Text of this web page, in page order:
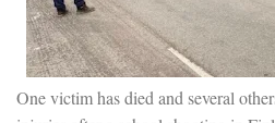
One victim has died and several